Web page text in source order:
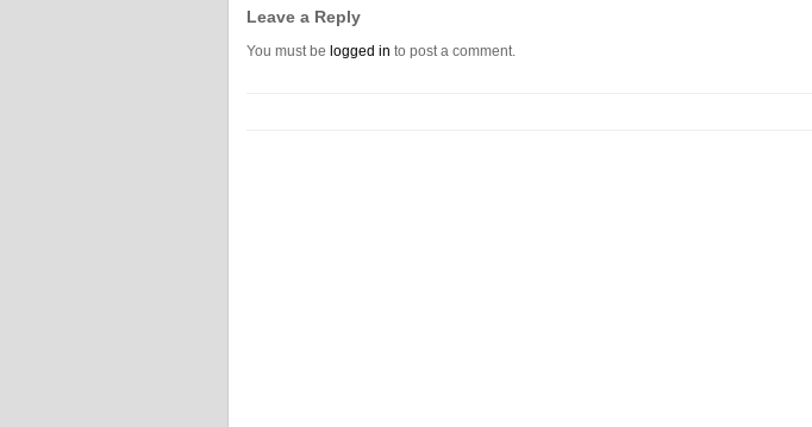
Leave a Reply
You must be logged in to post a comment.